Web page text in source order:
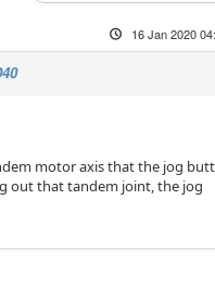
16 Jan 2020
motor axis that the jog
out that tandem joint, the jog